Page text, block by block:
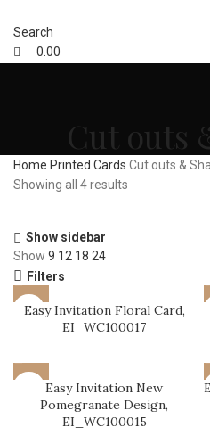
Search
0.00
Cut outs
Home Printed Cards Cut outs &
Showing all 4 results
Show sidebar
Show 9 12 18 24
Filters
Easy Invitation Floral Card,
EI_WC100017
Easy Invitation New
Pomegranate Design,
EI_WC100015